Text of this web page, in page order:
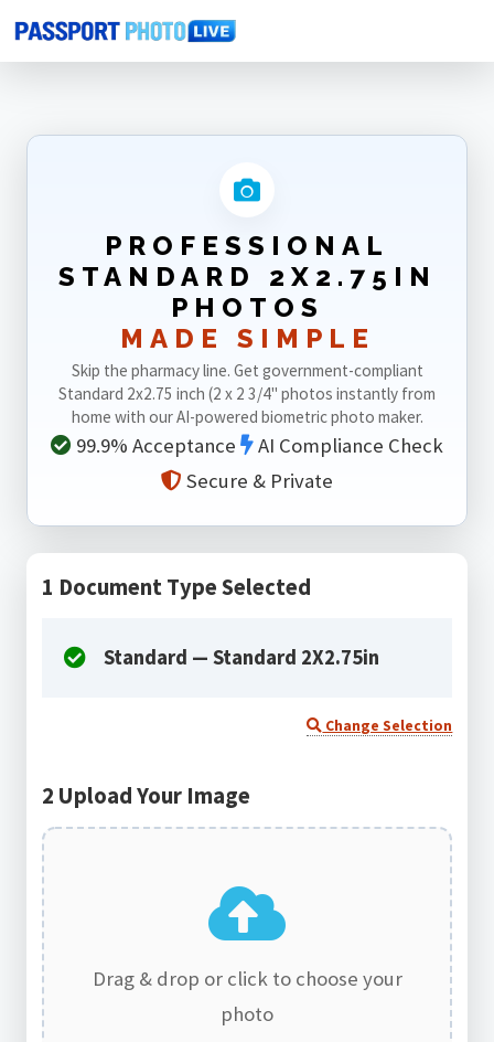
Home Photo Sizes Standard
PROFESSIONAL
STANDARD 2X2.75IN
PHOTOS
MADE SIMPLE
Skip the pharmacy line. Get government-compliant
Standard 2x2.75 inch (2 x 2 3/4" photos instantly from
home with our AI-powered biometric photo maker.
99.9% Acceptance
AI Compliance Check
Secure & Private
1 Document Type Selected
Standard — Standard 2X2.75in
Change Selection
2 Upload Your Image
Drag & drop or click to choose your
photo